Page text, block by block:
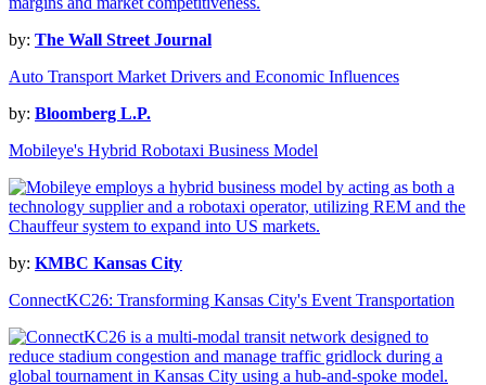
by: The Wall Street Journal
Auto Transport Market Drivers and Economic Influences
by: Bloomberg L.P.
Mobileye's Hybrid Robotaxi Business Model
by: KMBC Kansas City
ConnectKC26: Transforming Kansas City's Event Transportation